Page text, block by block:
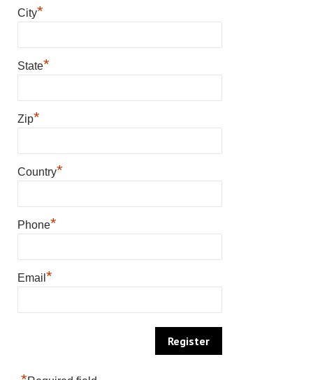
City*
State*
Zip*
Country*
Phone*
Email *